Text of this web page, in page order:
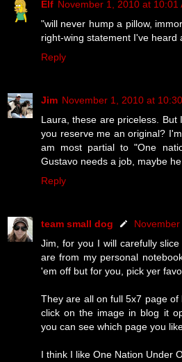
Elf November 1, 2010 at 10:01
"will never hump a pillow,
right-wing statement I've heard
Reply
Jim November 1, 2010 at
Laura, these are priceless. But
you reserve me an original?
am most partial to "One
Gustavo needs a job, maybe
Reply
team small dog
Jim, for you I will carefully
are from my personal
'em off but for you, pick yer
They are all on full 5x7 page
click on the image in blog it
you can see which page you
I think I like One Nation Under